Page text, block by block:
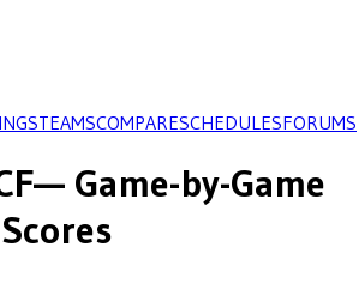
TEAMSCOMPARESCHEDULESFORUMS
— Game-by-Game